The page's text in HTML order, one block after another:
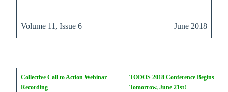
Volume 11, Issue 6 June 2018
Collective Call to Action Webinar
Recording
TODOS 2018 Conference Begins
Tomorrow, June 21st!